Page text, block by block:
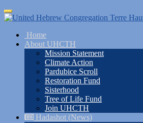
Skip
to
content
Toggle
navigation
Home
About UHCTH
Mission Statement
Climate Action
Pardubice Scroll
Restoration Fund
Sisterhood
Tree of Life Fund
Join UHCTH
Hadashot (News)